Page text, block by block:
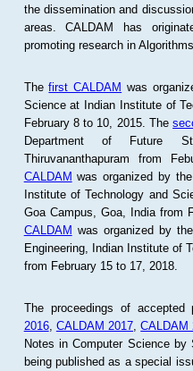
the dissemination and
areas. CALDAM has
promoting research in
Thefirst CALDAM was
Science at Indian Institute of
February 8 to 10, 2015. The
Department of Future
Thiruvananthapuram from
CALDAM was organized by
Institute of Technology and
Goa Campus, Goa, India from
CALDAM was organized by
Engineering, Indian Institute of
from February 15 to 17, 2018.
The proceedings of accepted
2016, CALDAM 2017 ,CALDAM
Notes in Computer Science by
being published as a special